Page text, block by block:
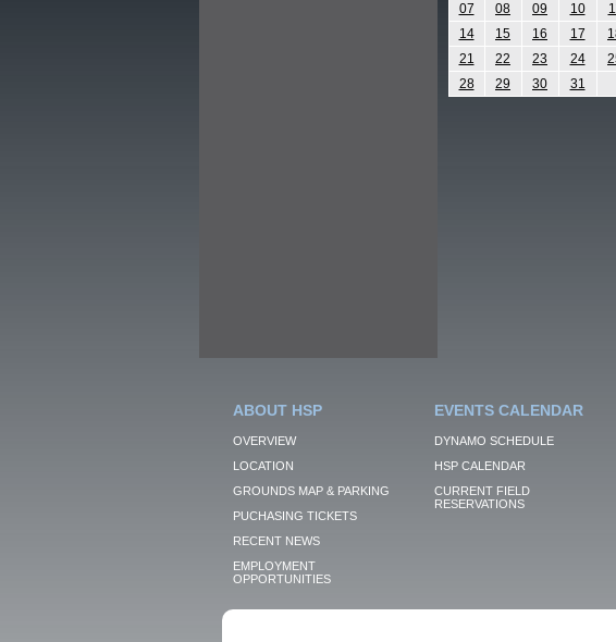
07
08 09 10
14
15 16 17
21
22 23 24
28
29 30 31
ABOUT HSP
OVERVIEW
LOCATION
GROUNDS MAP & PARKING
PUCHASING TICKETS
RECENT NEWS
EMPLOYMENT
OPPORTUNITIES
EVENTS CALENDAR
DYNAMO SCHEDULE
HSP CALENDAR
CURRENT FIELD
RESERVATIONS